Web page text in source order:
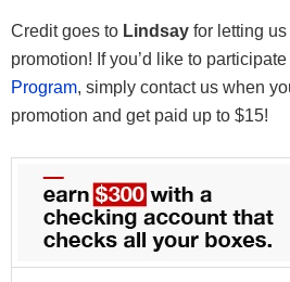
Credit goes to Lindsay for letting
promotion! If you’d like to
Program, simply contact us when
promotion and get paid up to $15!